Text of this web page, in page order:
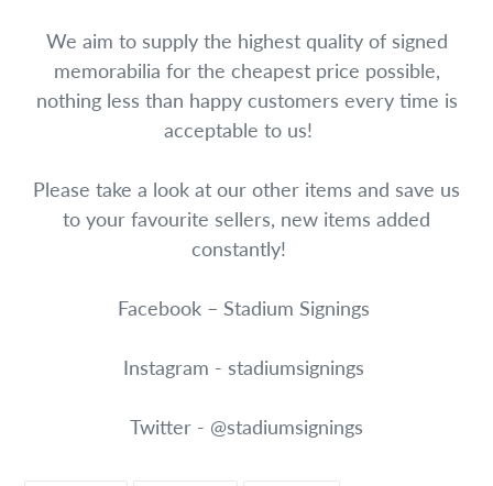
We aim to supply the highest quality of signed
memorabilia for the cheapest price possible,
nothing less than happy customers every time is
acceptable to us!
Please take a look at our other items and save us
to your favourite sellers, new items added
constantly!
Facebook – Stadium Signings
Instagram - stadiumsignings
Twitter - @stadiumsignings